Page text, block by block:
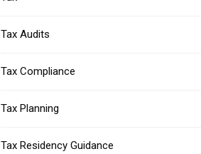
Tax Audits
Tax Compliance
Tax Planning
Tax Residency Guidance